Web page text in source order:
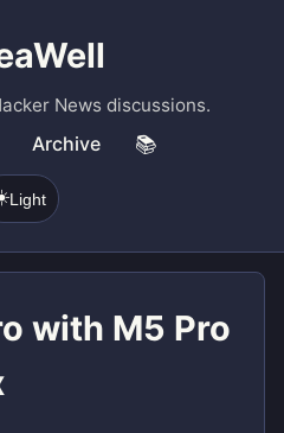
News discussions.
Archive 📚
Light
with M5 Pro